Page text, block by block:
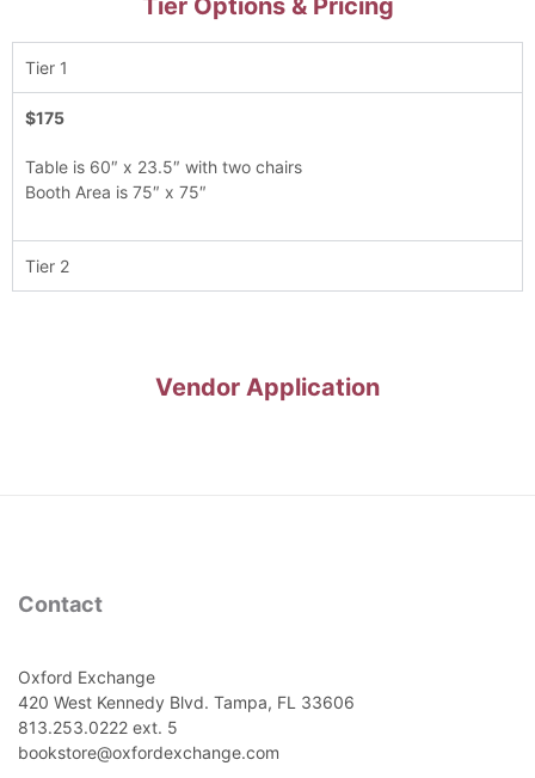
Tier Options & Pricing
Tier 1
$175
Table is 60″ x 23.5″ with two chairs
Booth Area is 75″ x 75″
Tier 2
Vendor Application
Contact
Oxford Exchange
420 West Kennedy Blvd. Tampa, FL 33606
813.253.0222 ext. 5
bookstore@oxfordexchange.com